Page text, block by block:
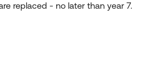
replaced - no later than year 7.